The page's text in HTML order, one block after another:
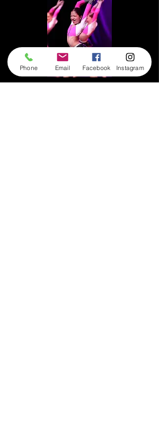
Phone Email Facebook Instagram